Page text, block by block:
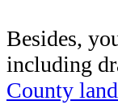
Besides,
including
County